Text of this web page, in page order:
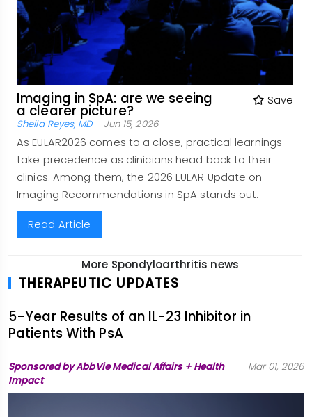
Imaging in SpA: are we seeing
a clearer picture?
Save
Sheila Reyes, MD Jun 15, 2026
As EULAR2026 comes to a close, practical learnings
take precedence as clinicians head back to their
clinics. Among them, the 2026 EULAR Update on
Imaging Recommendations in SpA stands out.
Read Article
More Spondyloarthritis news
THERAPEUTIC UPDATES
5-Year Results of an IL-23 Inhibitor in
Patients With PsA
Sponsored by AbbVie Medical Affairs + Health
Impact
Mar 01, 2026